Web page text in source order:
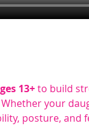
13+ to build
your
posture, and